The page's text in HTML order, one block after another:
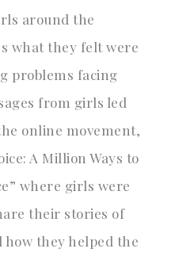
around the
what they felt were
problems facing
from girls led
online movement,
A Million Ways to
where girls were
their stories of
they helped the